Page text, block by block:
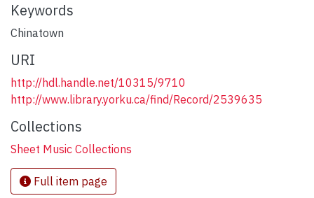
Keywords
Chinatown
URI
http://hdl.handle.net/10315/9710
http://www.library.yorku.ca/find/Record/2539635
Collections
Sheet Music Collections
Full item page